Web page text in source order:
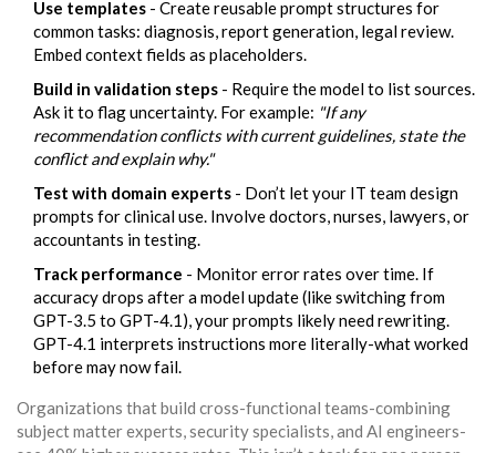
Use templates - Create reusable prompt structures for
common tasks: diagnosis, report generation, legal review.
Embed context fields as placeholders.
Build in validation steps - Require the model to list sources.
Ask it to flag uncertainty. For example: "If any
recommendation conflicts with current guidelines, state the
conflict and explain why."
Test with domain experts - Don’t let your IT team design
prompts for clinical use. Involve doctors, nurses, lawyers, or
accountants in testing.
Track performance - Monitor error rates over time. If
accuracy drops after a model update (like switching from
GPT-3.5 to GPT-4.1), your prompts likely need rewriting.
GPT-4.1 interprets instructions more literally-what worked
before may now fail.
Organizations that build cross-functional teams-combining
subject matter experts, security specialists, and AI engineers-